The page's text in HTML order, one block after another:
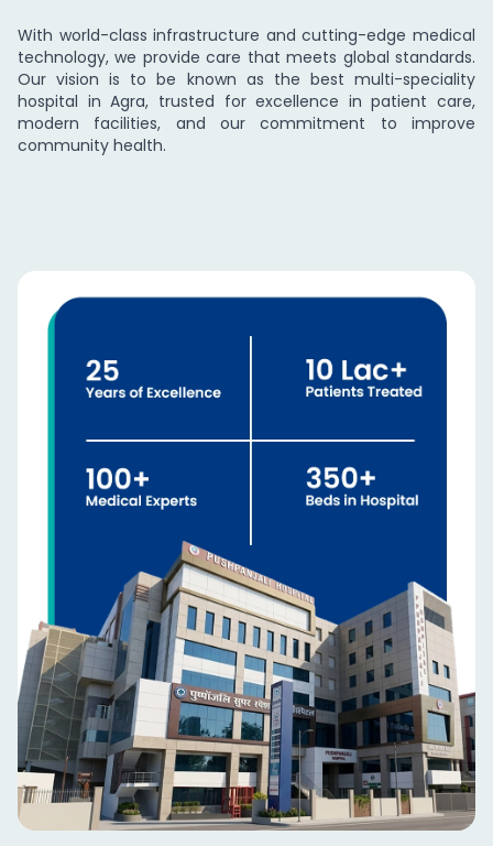
With world-class infrastructure and cutting-edge medical
technology, we provide care that meets global standards.
Our vision is to be known as the best multi-speciality
hospital in Agra, trusted for excellence in patient care,
modern facilities, and our commitment to improve
community health.